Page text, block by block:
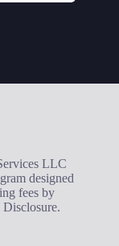
LLC
designed
fees by
.